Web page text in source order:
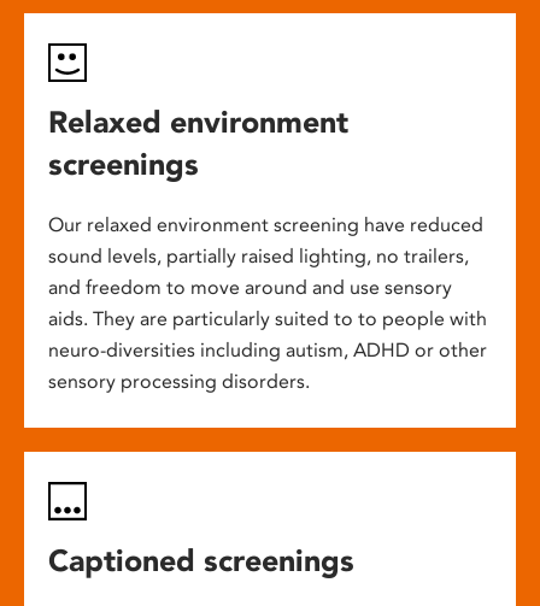
Relaxed environment
screenings
Our relaxed environment screening have reduced
sound levels, partially raised lighting, no trailers,
and freedom to move around and use sensory
aids. They are particularly suited to to people with
neuro-diversities including autism, ADHD or other
sensory processing disorders.
Captioned screenings